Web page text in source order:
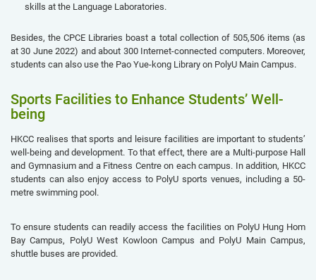
skills at the Language Laboratories.
Besides, the CPCE Libraries boast a total collection of 505,506 items (as
at 30 June 2022) and about 300 Internet-connected computers. Moreover,
students can also use the Pao Yue-kong Library on PolyU Main Campus.
Sports Facilities to Enhance Students’ Well-
being
HKCC realises that sports and leisure facilities are important to students’
well-being and development. To that effect, there are a Multi-purpose Hall
and Gymnasium and a Fitness Centre on each campus. In addition, HKCC
students can also enjoy access to PolyU sports venues, including a 50-
metre swimming pool.
To ensure students can readily access the facilities on PolyU Hung Hom
Bay Campus, PolyU West Kowloon Campus and PolyU Main Campus,
shuttle buses are provided.